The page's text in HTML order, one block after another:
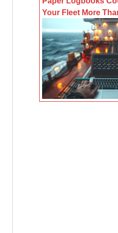
Your Fleet More